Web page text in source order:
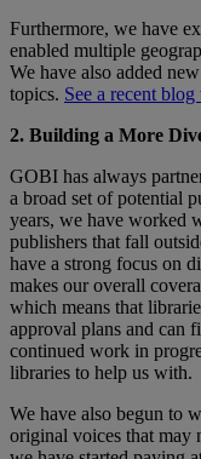
Furthermore, we have
enabled multiple
We have also added
topics. See a recent
2. Building a More
GOBI has always
a broad set of potential
years, we have worked
publishers that fall
have a strong focus on
makes our overall
which means that
approval plans and can
continued work in
libraries to help us with.
We have also begun to
original voices that may